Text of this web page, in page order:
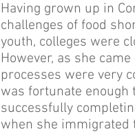
Having grown up in
challenges of food
youth, colleges were
However, as she
processes were very
was fortunate enough
successfully
when she immigrated